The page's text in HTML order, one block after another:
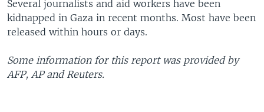
Several journalists and aid workers have been
kidnapped in Gaza in recent months. Most have been
released within hours or days.
Some information for this report was provided by
AFP, AP and Reuters.